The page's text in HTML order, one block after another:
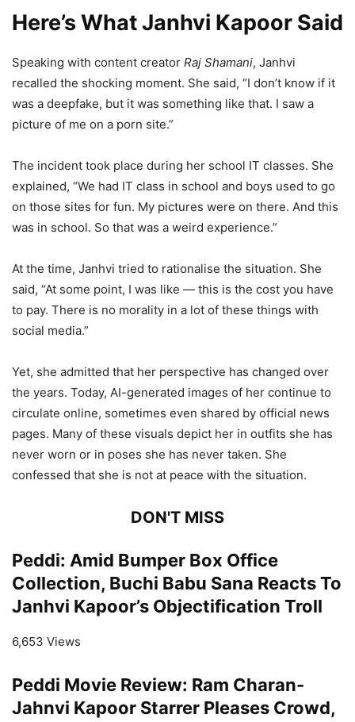
Here’s What Janhvi Kapoor Said
Speaking with content creator Raj Shamani, Janhvi
recalled the shocking moment. She said, “I don’t know if it
was a deepfake, but it was something like that. I saw a
picture of me on a porn site.”
The incident took place during her school IT classes. She
explained, “We had IT class in school and boys used to go
on those sites for fun. My pictures were on there. And this
was in school. So that was a weird experience.”
At the time, Janhvi tried to rationalise the situation. She
said, “At some point, I was like — this is the cost you have
to pay. There is no morality in a lot of these things with
social media.”
Yet, she admitted that her perspective has changed over
the years. Today, AI-generated images of her continue to
circulate online, sometimes even shared by official news
pages. Many of these visuals depict her in outfits she has
never worn or in poses she has never taken. She
confessed that she is not at peace with the situation.
DON'T MISS
Peddi: Amid Bumper Box Office
Collection, Buchi Babu Sana Reacts To
Janhvi Kapoor’s Objectification Troll
6,653 Views
Peddi Movie Review: Ram Charan-
Jahnvi Kapoor Starrer Pleases Crowd,